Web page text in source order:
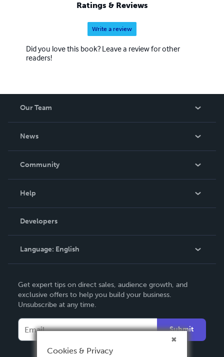
Ratings & Reviews
Write a review
Did you love this book? Leave a review for other
readers!
Our Team
News
In The News
Community
Podcast
Help
Order Lookup
Knowledge Base
Contact Support
Developers
Language: English
Deutsch
Français
Español
Get expert tips on direct sales, audience growth, and
exclusive offers to help you build your business.
Unsubscribe at any time.
Submit
Cookies & Privacy